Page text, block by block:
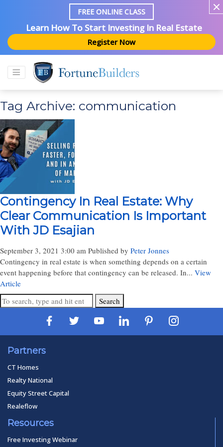
FREE ONLINE CLASS
Learn How To Start Investing In Real Estate
Register Now
Tag Archive: communication
Contingency In Real Estate: Why
Clear Communication Is Important
With JD Esajian
September 3, 2021 3:00 am Published by Peter Jonnes
Contingency in real estate is when something depends on a certain
event happening before that contingency can be released. In... View
Article
Search
Partners
CT Homes
Realty National
Equity Street Capital
Realeflow
Resources
Free Investing Webinar